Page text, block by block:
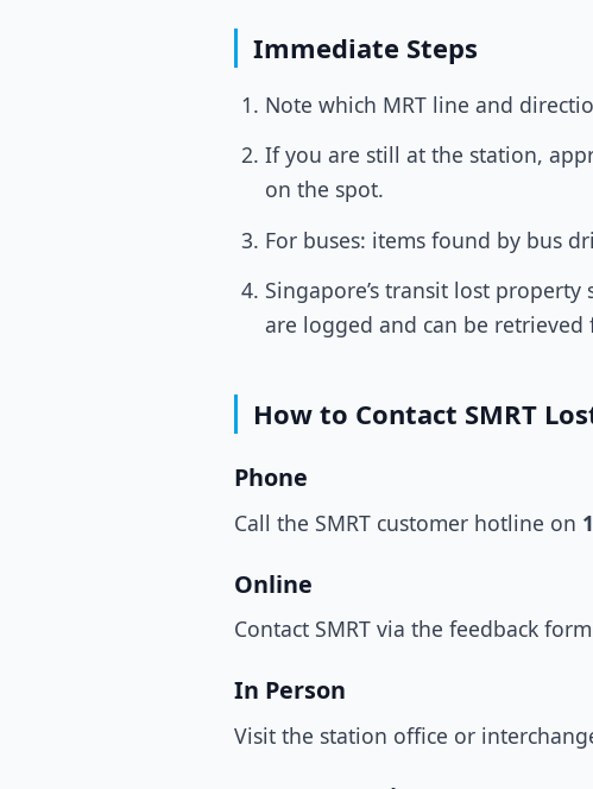
Immediate Steps
Note which MRT line and
If you are still at the station,
on the spot.
For buses: items found by bus
Singapore’s transit lost
are logged and can be
How to Contact SMRT
Phone
Call the SMRT customer hotline on
Online
Contact SMRT via the feedback
In Person
Visit the station office or